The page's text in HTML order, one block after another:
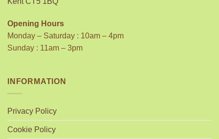
Opening Hours
Monday – Saturday : 10am – 4pm
Sunday : 11am – 3pm
INFORMATION
Privacy Policy
Cookie Policy